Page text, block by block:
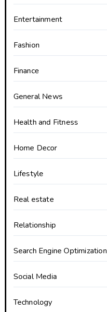
Entertainment
Fashion
Finance
General News
Health and Fitness
Home Decor
Lifestyle
Real estate
Relationship
Search Engine Optimization
Social Media
Technology